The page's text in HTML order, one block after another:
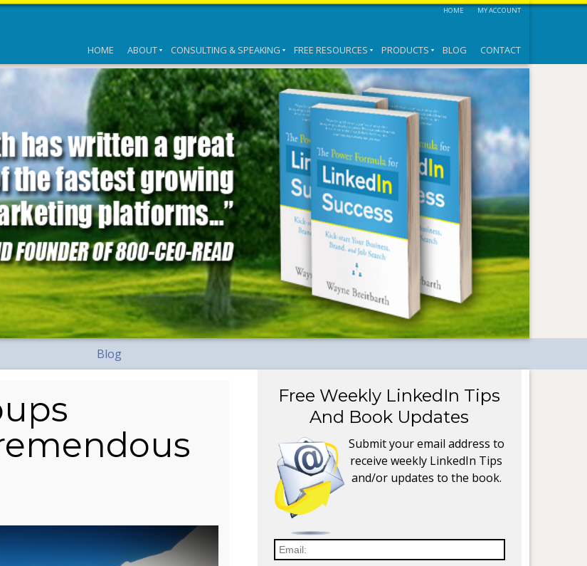
HOME MY ACCOUNT
HOME ABOUT CONSULTING & SPEAKING FREE RESOURCES PRODUCTS BLOG CONTACT
Blog
Free Weekly LinkedIn Tips
And Book Updates
Submit your email address to
receive weekly LinkedIn Tips
and/or updates to the book.